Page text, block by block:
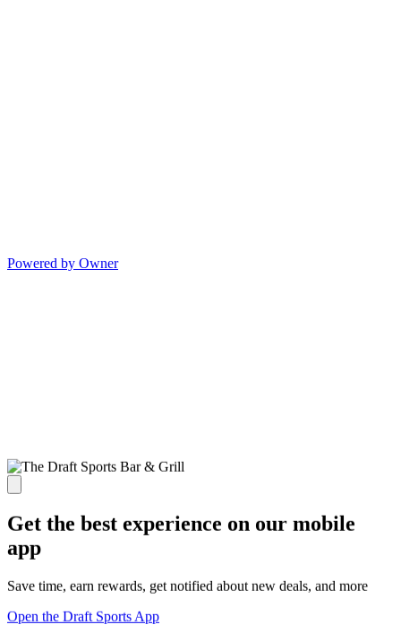
Powered by Owner
Get the best experience on our mobile
app
Save time, earn rewards, get notified about new deals, and more
Open the Draft Sports App